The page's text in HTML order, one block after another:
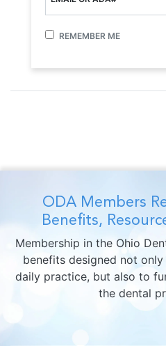
REMEMBER ME
ODA Members
Benefits,
Membership in the Ohio
benefits designed not
daily practice, but also to
the dental